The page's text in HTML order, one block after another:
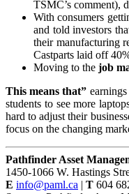
TSMC’s comment),
With consumers
and told investors
their manufacturing
Castparts laid off
Moving to the job
This means that”
students to see more
hard to adjust their
focus on the changing
Pathfinder Asset
1450-1066 W. Hastings
E info@paml.ca | T 604